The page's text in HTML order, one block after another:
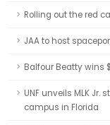
Rolling out the red
JAA to host
Balfour Beatty wins
UNF unveils MLK
campus in Florida